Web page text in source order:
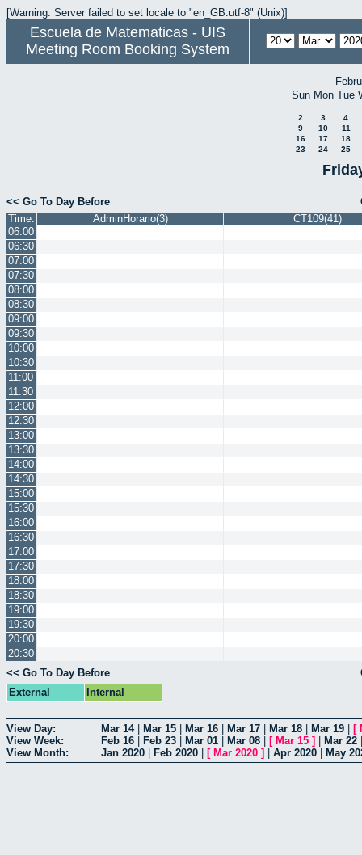
[Warning: Server failed to set locale to "en_GB.utf-8" (Unix)]
Escuela de Matematicas - UIS
Meeting Room Booking System
Sun Mon Tue
2 3
4
9
10
11
16
17
18
23
24 25
<< Go To Day Before
Time:
AdminHorario(3)
CT109(41)
06:00
06:30
07:00
07:30
08:00
08:30
09:00
09:30
10:00
10:30
11:00
11:30
12:00
12:30
13:00
13:30
14:00
14:30
15:00
15:30
16:00
16:30
17:00
17:30
18:00
18:30
19:00
19:30
20:00
20:30
<< Go To Day Before
External
Internal
View Day: Mar 14| Mar 15 Mar 16 Mar 17 Mar 18 Mar 19 [
View Week:
Feb 16 Feb 23 Mar 01 Mar 08 [ Mar 15 ] Mar 22
View Month:
Jan 2020 Feb 2020 [ Mar 2020 ] Apr 2020 May